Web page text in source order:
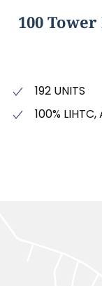
100
192 UNITS
100% LIHTC,